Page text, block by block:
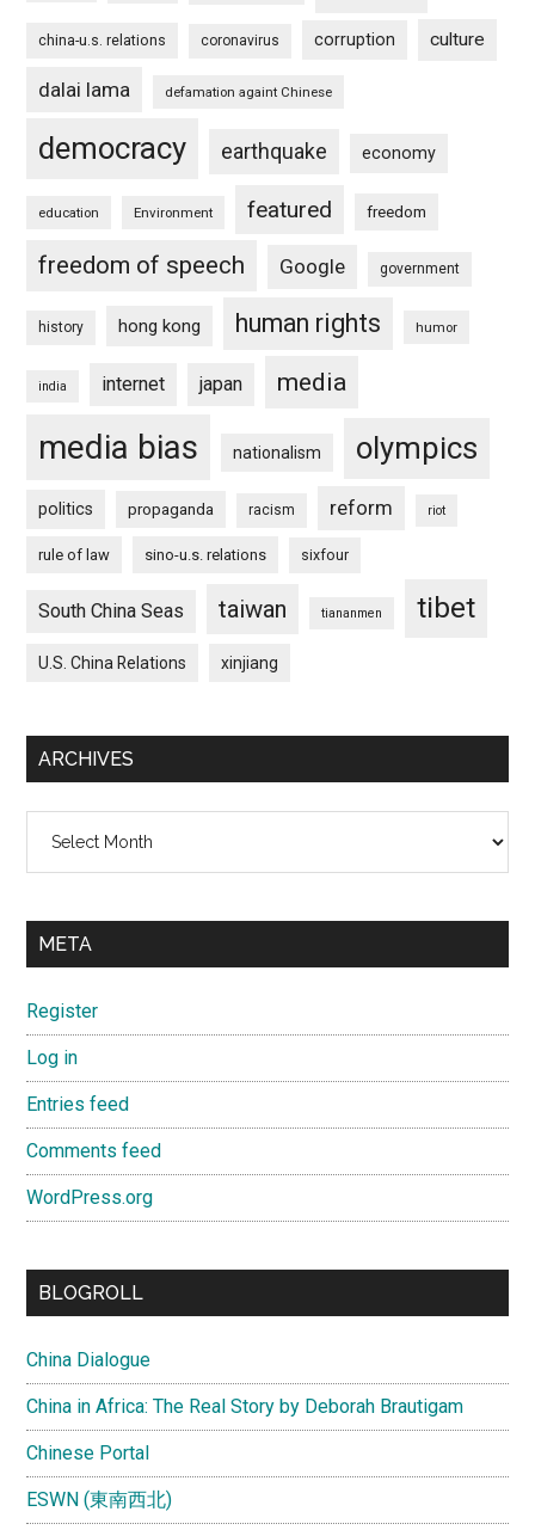
china-u.s. relations coronavirus corruption culture
dalai lama defamation againt Chinese
democracy earthquake economy
education Environment featured freedom
freedom of speech Google government
history hong kong human rights humor
india internet japan media
media bias nationalism olympics
politics propaganda racism reform riot
rule of law sino-u.s. relations sixfour
South China Seas taiwan tiananmen tibet
U.S. China Relations xinjiang
ARCHIVES
META
Register
Log in
Entries feed
Comments feed
WordPress.org
BLOGROLL
China Dialogue
China in Africa: The Real Story by Deborah Brautigam
Chinese Portal
ESWN (東南西北)